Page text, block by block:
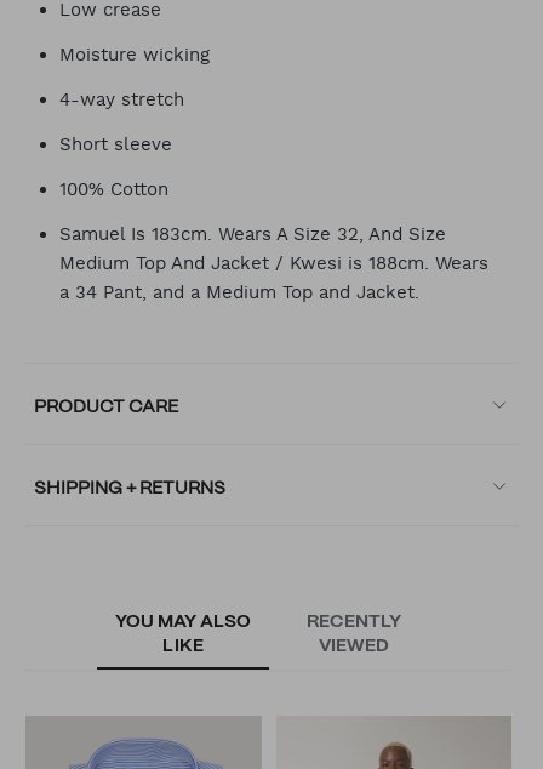
Low crease
Moisture wicking
4-way stretch
Short sleeve
100% Cotton
Samuel Is 183cm. Wears A Size 32, And Size
Medium Top And Jacket / Kwesi is 188cm. Wears
a 34 Pant, and a Medium Top and Jacket.
PRODUCT CARE
SHIPPING + RETURNS
YOU MAY ALSO
LIKE
RECENTLY
VIEWED